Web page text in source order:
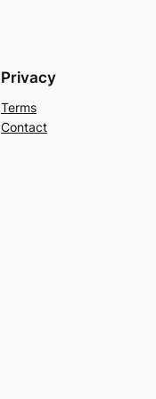
Privacy
Terms
Contact